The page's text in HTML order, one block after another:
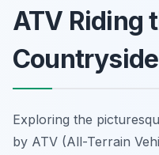
ATV Riding
Countryside
Exploring the
by ATV (All-Terrain